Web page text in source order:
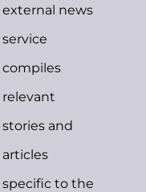
external news
service
compiles
relevant
stories and
articles
specific to the